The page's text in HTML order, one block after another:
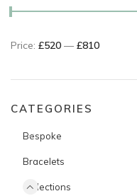
Min price
Max price
Price: £520 — £810
CATEGORIES
Bespoke
Bracelets
Collections